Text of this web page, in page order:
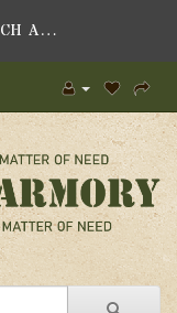
HK MP5 OPTIC MOUNTS - AZTECH ARMORY CANADA